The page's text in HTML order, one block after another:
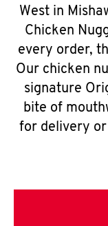
West in
Chicken
every order,
Our chicken
signature
bite of
for delivery